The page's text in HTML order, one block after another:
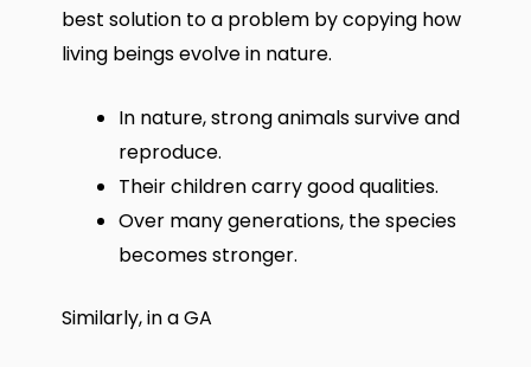
best solution to a problem by copying how
living beings evolve in nature.
In nature, strong animals survive and
reproduce.
Their children carry good qualities.
Over many generations, the species
becomes stronger.
Similarly, in a GA